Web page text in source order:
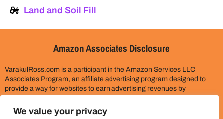
We value your privacy
Land and Soil Fill
Amazon Associates Disclosure
VarakulRoss.com is a participant in the Amazon Services LLC
Associates Program, an affiliate advertising program designed to
provide a way for websites to earn advertising revenues by
this site are affiliate links. This does not cost you anything extra.
Thank you for your support!